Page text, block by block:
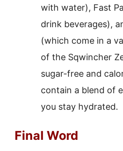
with water), Fast
drink beverages),
(which come in a
of the Sqwincher
sugar-free and
contain a blend of
you stay hydrated.
Final Word